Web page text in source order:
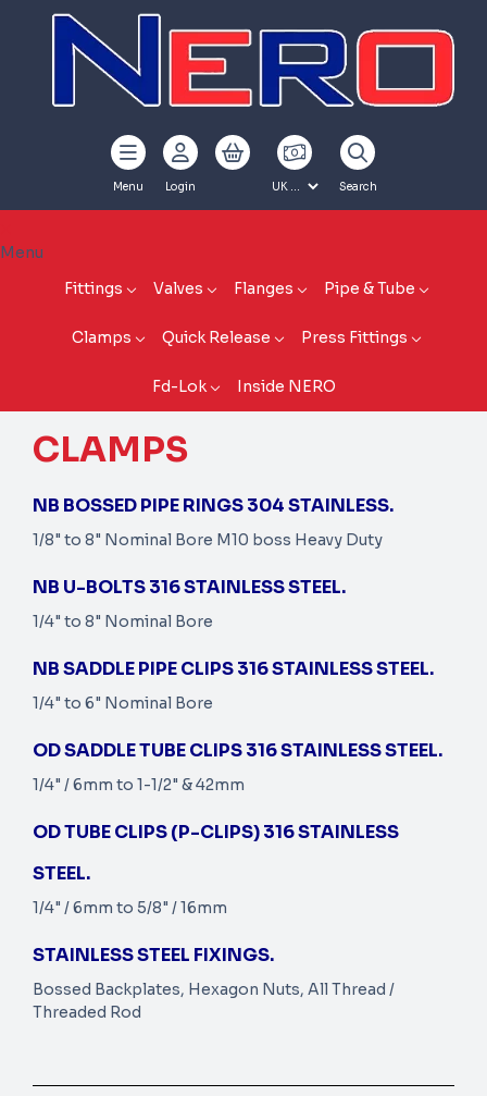
Menu Login Search
Menu
Fittings
Valves Flanges Pipe & Tube
Clamps Quick Release Press Fittings
Fd-Lok Inside NERO
CLAMPS
NB BOSSED PIPE RINGS 304 STAINLESS.
1/8" to 8" Nominal Bore M10 boss Heavy Duty
NB U-BOLTS 316 STAINLESS STEEL.
1/4" to 8" Nominal Bore
NB SADDLE PIPE CLIPS 316 STAINLESS STEEL.
1/4" to 6" Nominal Bore
OD SADDLE TUBE CLIPS 316 STAINLESS STEEL.
1/4" / 6mm to 1-1/2" & 42mm
OD TUBE CLIPS (P-CLIPS) 316 STAINLESS
STEEL.
1/4" / 6mm to 5/8" / 16mm
STAINLESS STEEL FIXINGS.
Bossed Backplates, Hexagon Nuts, All Thread /
Threaded Rod